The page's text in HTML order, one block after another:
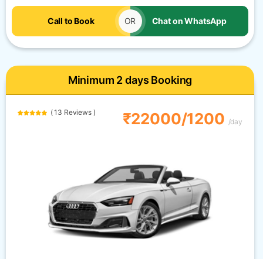
Call to Book OR Chat on WhatsApp
Minimum 2 days Booking
( 13 Reviews ) ₹22000/1200 /day